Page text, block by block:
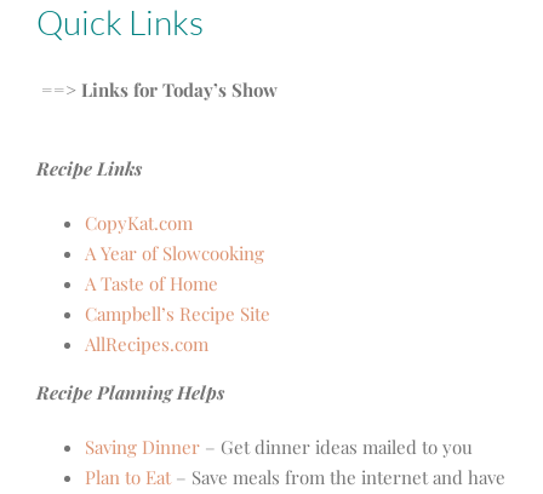
Quick Links
==> Links for Today’s Show
Recipe Links
CopyKat.com
A Year of Slowcooking
A Taste of Home
Campbell’s Recipe Site
AllRecipes.com
Recipe Planning Helps
Saving Dinner – Get dinner ideas mailed to you
Plan to Eat– Save meals from the internet and have